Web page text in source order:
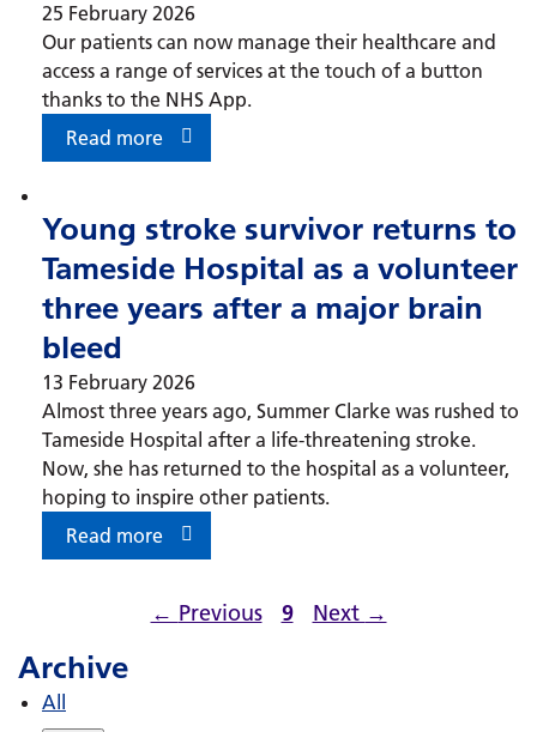
25 February 2026
Our patients can now manage their healthcare and
access a range of services at the touch of a button
thanks to the NHS App.
Read more
Young stroke survivor returns to
Tameside Hospital as a volunteer
three years after a major brain
bleed
13 February 2026
Almost three years ago, Summer Clarke was rushed to
Tameside Hospital after a life-threatening stroke.
Now, she has returned to the hospital as a volunteer,
hoping to inspire other patients.
Read more
← Previous 9 Next →
Archive
All